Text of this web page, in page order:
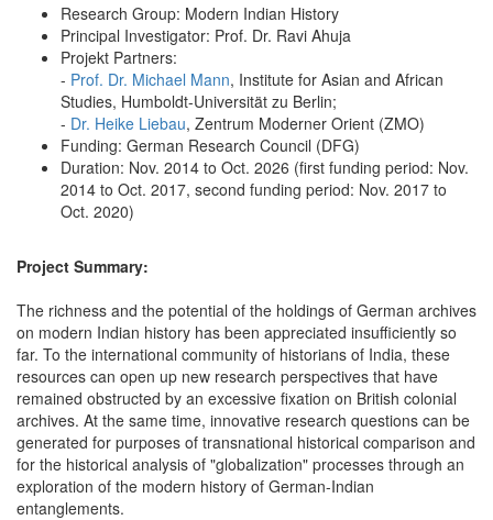
Research Group: Modern Indian History
Principal Investigator: Prof. Dr. Ravi Ahuja
Projekt Partners:
- Prof. Dr. Michael Mann, Institute for Asian and African
Studies, Humboldt-Universität zu Berlin;
- Dr. Heike Liebau, Zentrum Moderner Orient (ZMO)
Funding: German Research Council (DFG)
Duration: Nov. 2014 to Oct. 2026 (first funding period: Nov.
2014 to Oct. 2017, second funding period: Nov. 2017 to
Oct. 2020)
Project Summary:
The richness and the potential of the holdings of German archives
on modern Indian history has been appreciated insufficiently so
far. To the international community of historians of India, these
resources can open up new research perspectives that have
remained obstructed by an excessive fixation on British colonial
archives. At the same time, innovative research questions can be
generated for purposes of transnational historical comparison and
for the historical analysis of "globalization" processes through an
exploration of the modern history of German-Indian
entanglements.